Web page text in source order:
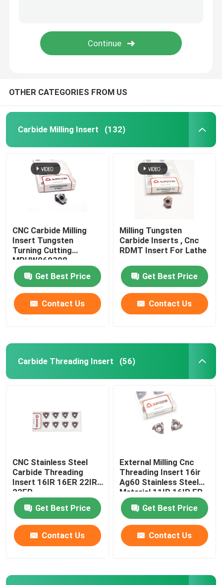
OTHER CATEGORIES FROM US
Carbide Milling Insert (132)
CNC Carbide Milling
Insert Tungsten
Turning Cutting
MPHW060308
Get Best Price
Contact Us
Milling Tungsten
Carbide Inserts , Cnc
RDMT Insert For Lathe
Get Best Price
Contact Us
Carbide Threading Insert (56)
CNC Stainless Steel
Carbide Threading
Insert 16IR 16ER 22IR
22ER
Get Best Price
Contact Us
External Milling Cnc
Threading Insert 16ir
Ag60 Stainless Steel
Material 11IR 16IR ER
Get Best Price
Contact Us